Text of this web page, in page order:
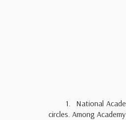
1. National
circles. Among